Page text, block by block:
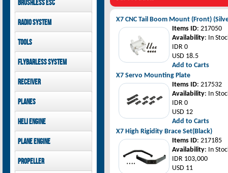
Goblin 500 Sport parts
Goblin 380 parts
canopies
GAUI X3 canopies
Goblin 500 Sport
canopies
Brushless ESC
Hobbywing
Radio System
FUTABA
Tools
Flybarless System
Receiver
FUTABA
Planes
Heli Engine
Plane Engine
DLE Gasoline Engine
Propeller
X7 CNC Tail Boom Mount (Front)
Items ID: 217050
Availability: In
IDR 0
USD 18.5
Add to Carts
X7 Servo Mounting Plate
Items ID: 217532
Availability: In
IDR 0
USD 12
Add to Carts
X7 High Rigidity Brace Set(Black)
Items ID: 217185
Availability: In
IDR 103,000
USD 11